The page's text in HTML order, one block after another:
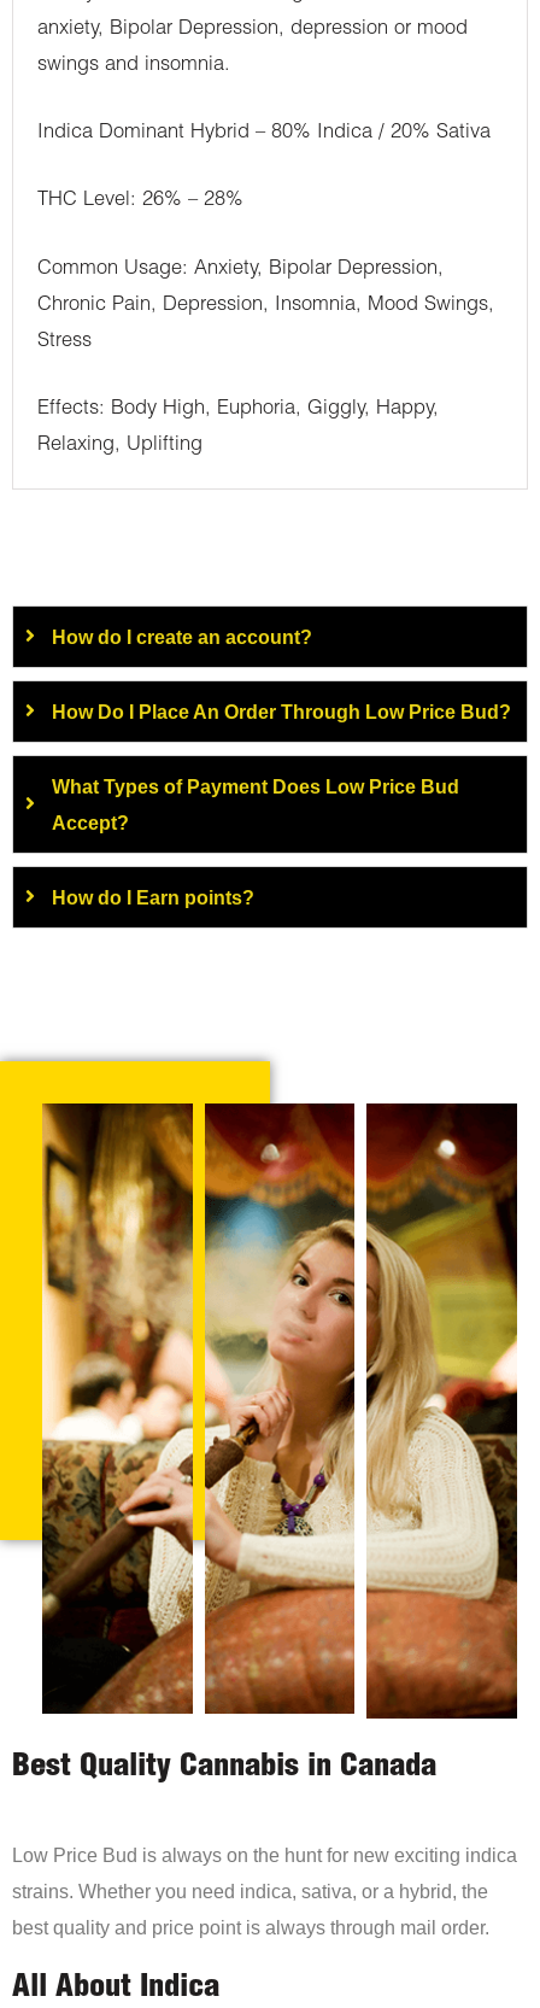
anxiety, Bipolar Depression, depression or mood
swings and insomnia.
Indica Dominant Hybrid – 80% Indica / 20% Sativa
THC Level: 26% – 28%
Common Usage: Anxiety, Bipolar Depression,
Chronic Pain, Depression, Insomnia, Mood Swings,
Stress
Effects: Body High, Euphoria, Giggly, Happy,
Relaxing, Uplifting
How do I create an account?
How Do I Place An Order Through Low Price Bud?
What Types of Payment Does Low Price Bud
Accept?
How do I Earn points?
Best Quality Cannabis in Canada
Low Price Bud is always on the hunt for new exciting indica
strains. Whether you need indica, sativa, or a hybrid, the
best quality and price point is always through mail order.
All About Indica